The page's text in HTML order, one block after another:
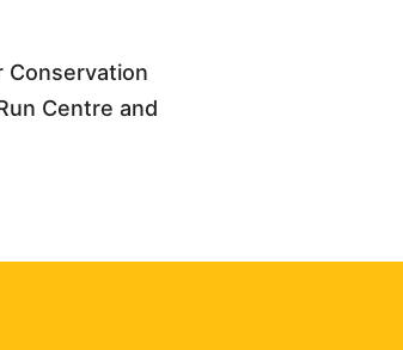
Conservation
Centre and